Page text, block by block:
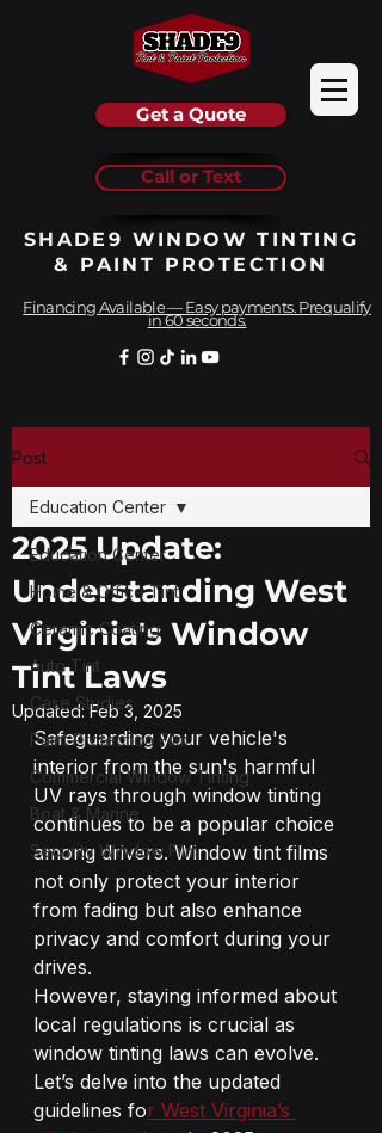
Financing Available — Easy payments. Prequalify
in 60 seconds.
Get a Quote
Call or Text
SHADE9 WINDOW TINTING
& PAINT PROTECTION
Post
Education Center
Home & Office Tint
Ceramic Coating
Auto Tint
Case Studies
Paint Protection Film
Commercial Window Tinting
Boat & Marine
Security Window Film
Education Center
2025 Update:
Understanding West
Virginia's Window
Tint Laws
Updated:Feb 3, 2025
Safeguarding your vehicle's
interior from the sun's harmful
UV rays through window tinting
continues to be a popular choice
among drivers. Window tint films
not only protect your interior
from fading but also enhance
privacy and comfort during your
drives.
However, staying informed about
local regulations is crucial as
window tinting laws can evolve.
Let’s delve into the updated
guidelines for West Virginia’s